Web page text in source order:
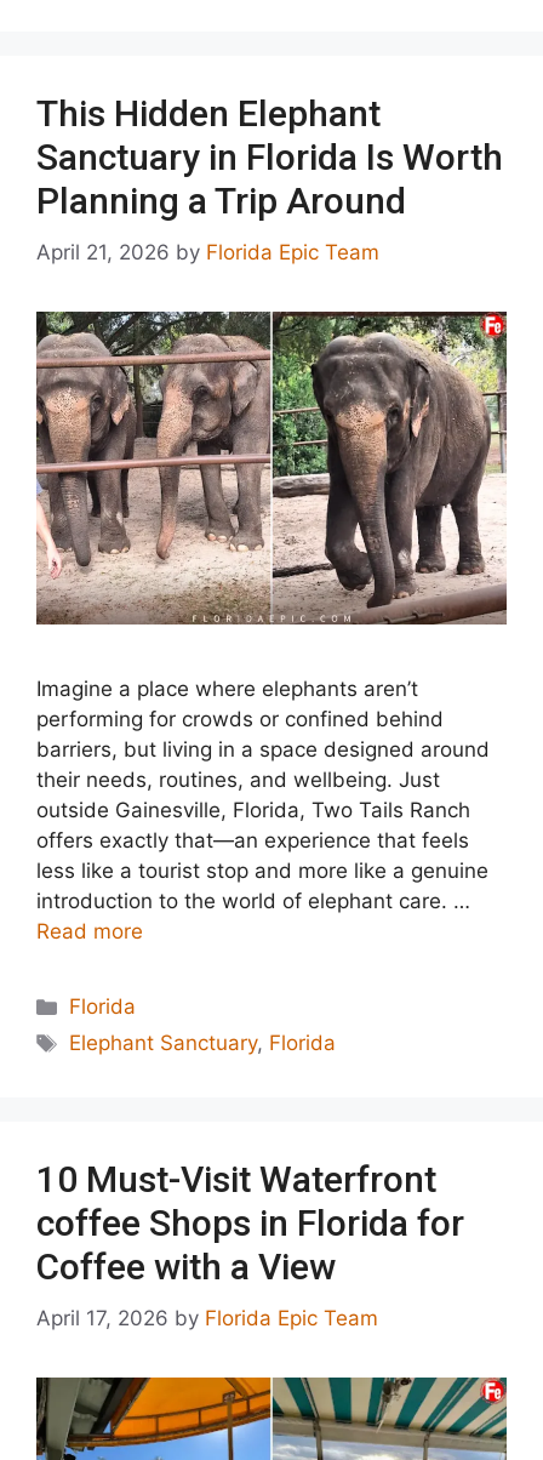
This Hidden Elephant
Sanctuary in Florida Is Worth
Planning a Trip Around
April 21, 2026 by Florida Epic Team
Imagine a place where elephants aren’t
performing for crowds or confined behind
barriers, but living in a space designed around
their needs, routines, and wellbeing. Just
outside Gainesville, Florida, Two Tails Ranch
offers exactly that—an experience that feels
less like a tourist stop and more like a genuine
introduction to the world of elephant care. …
Read more
Categories
Florida
Tags
Elephant Sanctuary, Florida
10 Must-Visit Waterfront
coffee Shops in Florida for
Coffee with a View
April 17, 2026 by Florida Epic Team